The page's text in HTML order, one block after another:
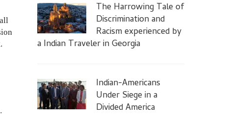
The Harrowing Tale of
Discrimination and
Racism experienced by
a Indian Traveler in Georgia
Indian-Americans
Under Siege in a
Divided America